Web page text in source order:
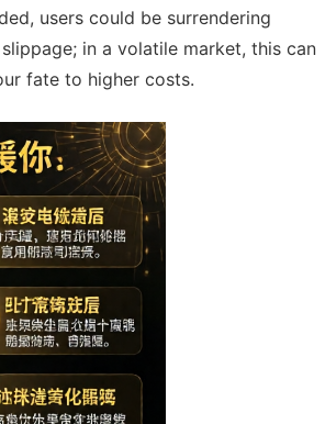
users could be surrendering
in a volatile market, this can
fate to higher costs.